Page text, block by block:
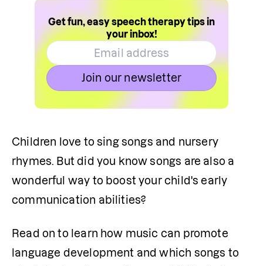
Get fun, easy speech therapy tips in
your inbox!
Join our newsletter
Children love to sing songs and nursery
rhymes. But did you know songs are also a
wonderful way to boost your child's early
communication abilities?
Read on to learn how music can promote
language development and which songs to